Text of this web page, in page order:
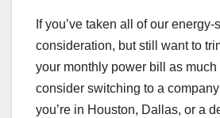
If you’ve taken all of our
consideration, but still want to
your monthly power bill as
consider switching to a
you’re in Houston, Dallas, or a